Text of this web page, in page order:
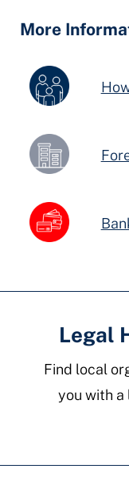
More
Legal
Find local
you with a